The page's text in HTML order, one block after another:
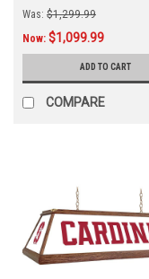
Was: $1,299.99
Now: $1,099.99
ADD TO CART
COMPARE